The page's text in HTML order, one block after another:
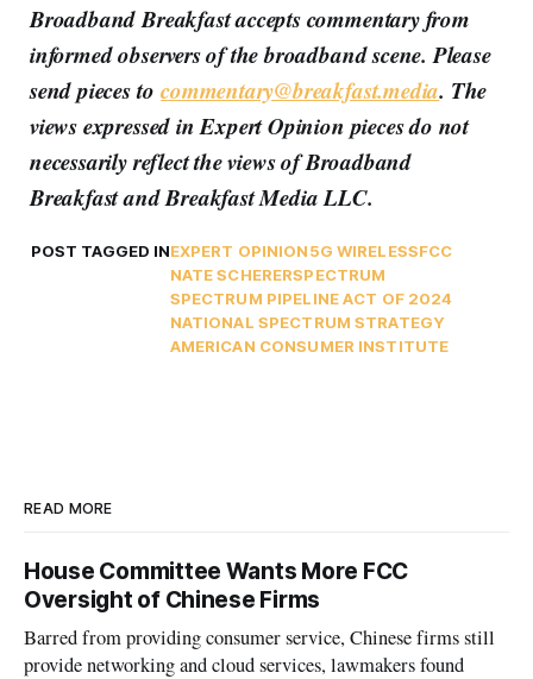
Broadband Breakfast accepts commentary from
informed observers of the broadband scene. Please
send pieces tocommentary@breakfast.media. The
views expressed in Expert Opinion pieces do not
necessarily reflect the views of Broadband
Breakfast and Breakfast Media LLC.
POST TAGGED INEXPERT OPINION5G WIRELESSFCC
NATE SCHERERSPECTRUM
SPECTRUM PIPELINE ACT OF 2024
NATIONAL SPECTRUM STRATEGY
AMERICAN CONSUMER INSTITUTE
READ MORE
House Committee Wants More FCC
Oversight of Chinese Firms
Barred from providing consumer service, Chinese firms still
provide networking and cloud services, lawmakers found